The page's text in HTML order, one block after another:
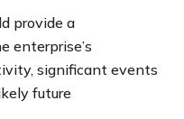
provide a
enterprise’s
significant events
future